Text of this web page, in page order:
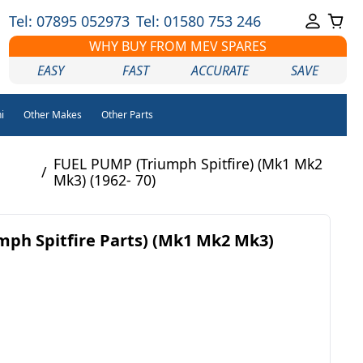
Tel: 07895 052973 Tel: 01580 753 246
WHY BUY FROM MEV SPARES
EASY
FAST ACCURATE SAVE
Other Makes Other Parts
/ FUEL PUMP (Triumph Spitfire) (Mk1 Mk2
Mk3) (1962- 70)
Spitfire Parts) (Mk1 Mk2 Mk3)